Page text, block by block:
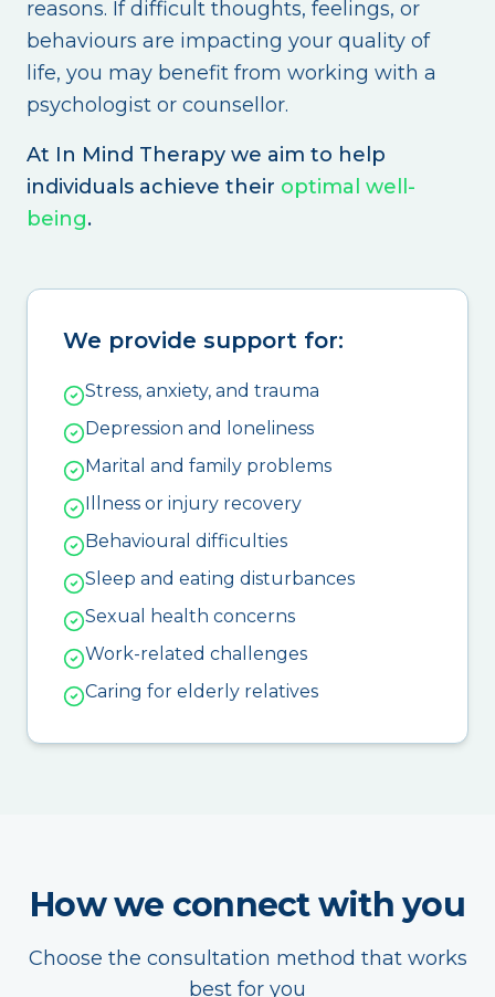
reasons. If difficult thoughts, feelings, or
behaviours are impacting your quality of
life, you may benefit from working with a
psychologist or counsellor.
At In Mind Therapy we aim to help
individuals achieve their optimal well-
being.
We provide support for:
Stress, anxiety, and trauma
Depression and loneliness
Marital and family problems
Illness or injury recovery
Behavioural difficulties
Sleep and eating disturbances
Sexual health concerns
Work-related challenges
Caring for elderly relatives
How we connect with you
Choose the consultation method that works
best for you